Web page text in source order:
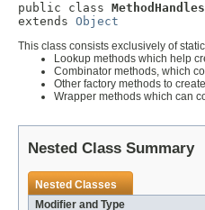
public class MethodHandles
extends Object
This class consists exclusively of
Lookup methods which help
Combinator methods, which
Other factory methods to
Wrapper methods which can
Nested Class Summary
Nested Classes
Modifier and Type